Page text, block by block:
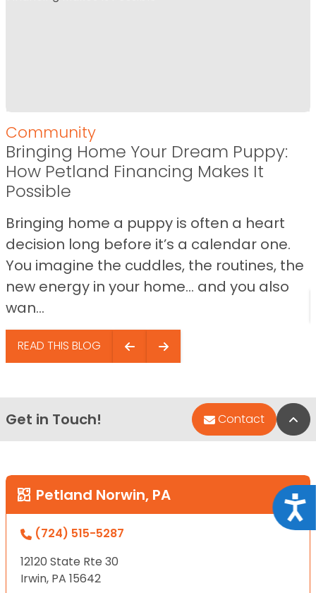
Community
Bringing Home Your Dream Puppy:
How Petland Financing Makes It
Possible
Bringing home a puppy is often a heart
decision long before it’s a calendar one.
You imagine the cuddles, the routines, the
new energy in your home… and you also
wan...
READ THIS BLOG
Get in Touch! Contact
Petland Norwin, PA
(724) 515-5287
12120 State Rte 30
Irwin, PA 15642